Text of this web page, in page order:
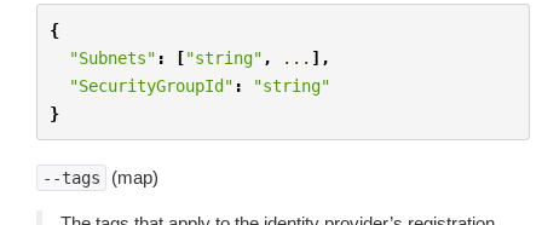
{
"Subnets" : ["string" , ... ],
"SecurityGroupId" :
"string"
}
--tags (map)